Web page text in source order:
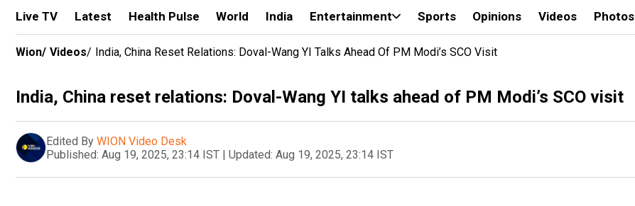
Live TV Latest Health Pulse World India Entertainment Sports Opinions Videos Photos
Wion/ Videos/ India, China Reset Relations: Doval-Wang YI Talks Ahead Of PM Modi’s SCO Visit
India, China reset relations: Doval-Wang YI talks ahead of PM Modi’s SCO visit
Edited By WION Video Desk
Published: Aug 19, 2025, 23:14 IST | Updated: Aug 19, 2025, 23:14 IST